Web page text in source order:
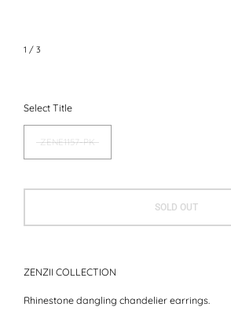
Select Title
ZENE1157-PK
SOLD OUT
1 / 3
ZENZII COLLECTION
Rhinestone dangling chandelier earrings.